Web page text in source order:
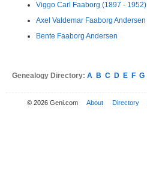
Viggo Carl Faaborg (1897 - 1952)
Axel Valdemar Faaborg Andersen
Bente Faaborg Andersen
Genealogy Directory: A B C D E F G
© 2026 Geni.com About Directory